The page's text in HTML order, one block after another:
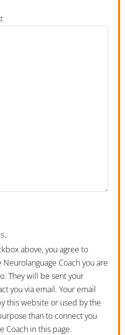
above, you agree to
Coach you are
They will be sent your
you via email. Your email
this website or used by the
than to connect you
Coach in this page.